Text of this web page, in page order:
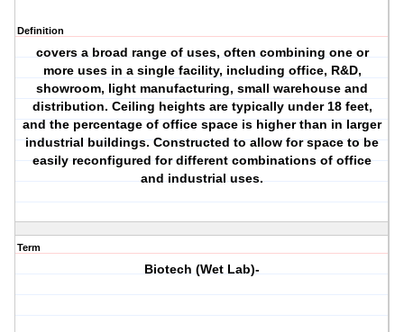
Definition
covers a broad range of uses, often combining one or
more uses in a single facility, including office, R&D,
showroom, light manufacturing, small warehouse and
distribution. Ceiling heights are typically under 18 feet,
and the percentage of office space is higher than in larger
industrial buildings. Constructed to allow for space to be
easily reconfigured for different combinations of office
and industrial uses.
Term
Biotech (Wet Lab)-